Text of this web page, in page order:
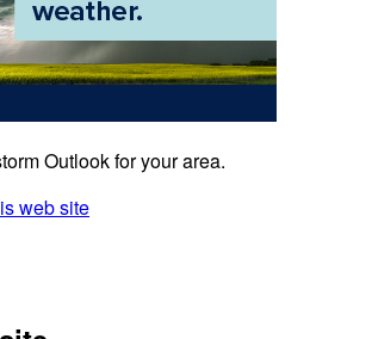
Outlook for your area.
web site